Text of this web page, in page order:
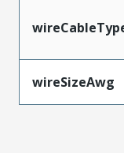
wireSizeAwg